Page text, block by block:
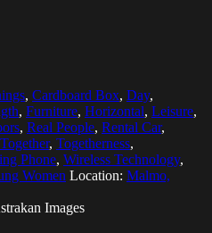
, Cardboard Box, Day,
, Furniture, Horizontal, Leisure,
, Real People, Rental Car,
Together, Togetherness,
Phone, Wireless Technology,
Women Location: Malmo,
Images